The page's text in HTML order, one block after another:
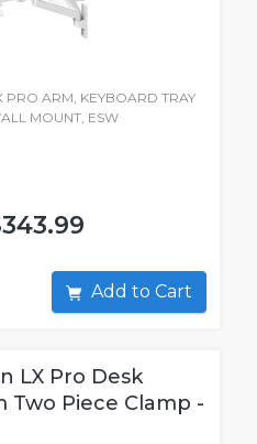
PRO ARM, KEYBOARD TRAY
MOUNT, ESW
Add to Cart
LX Pro Desk
Two Piece Clamp -